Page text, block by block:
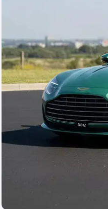
Under 7 Lakhs
Cars
20 Lakhs
Explore Cars by
Best 5 Seater Cars|
Seater Cars|Best 9
Explore Cars by
Best MUV Cars